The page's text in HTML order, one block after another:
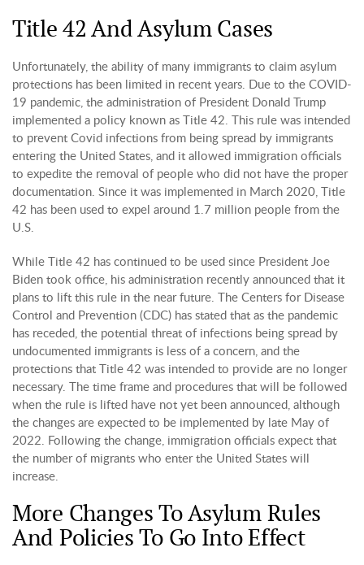
Title 42 And Asylum Cases
Unfortunately, the ability of many immigrants to claim asylum
protections has been limited in recent years. Due to the COVID-
19 pandemic, the administration of President Donald Trump
implemented a policy known as Title 42. This rule was intended
to prevent Covid infections from being spread by immigrants
entering the United States, and it allowed immigration officials
to expedite the removal of people who did not have the proper
documentation. Since it was implemented in March 2020, Title
42 has been used to expel around 1.7 million people from the
U.S.
While Title 42 has continued to be used since President Joe
Biden took office, his administration recently announced that it
plans to lift this rule in the near future. The Centers for Disease
Control and Prevention (CDC) has stated that as the pandemic
has receded, the potential threat of infections being spread by
undocumented immigrants is less of a concern, and the
protections that Title 42 was intended to provide are no longer
necessary. The time frame and procedures that will be followed
when the rule is lifted have not yet been announced, although
the changes are expected to be implemented by late May of
2022. Following the change, immigration officials expect that
the number of migrants who enter the United States will
increase.
More Changes To Asylum Rules
And Policies To Go Into Effect